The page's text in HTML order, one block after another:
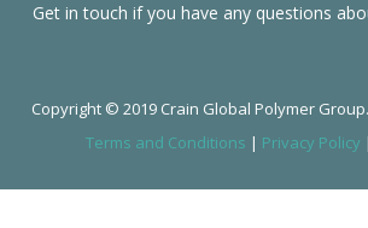
Get in touch if you have any questions
Copyright © 2019 Crain Global Polymer
Terms and Conditions | Privacy Policy |